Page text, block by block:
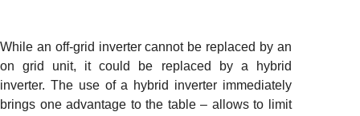
While an off-grid inverter cannot be replaced by an
on grid unit, it could be replaced by a hybrid
inverter. The use of a hybrid inverter immediately
brings one advantage to the table – allows to limit